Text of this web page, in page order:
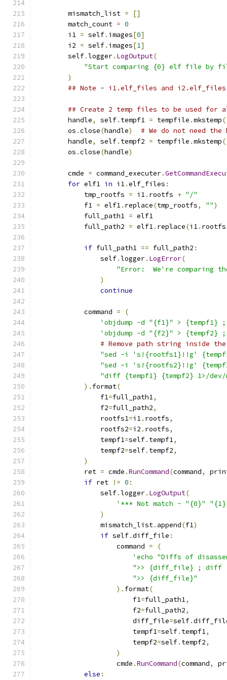
        mismatch_list
=
[]
        match_count
= 0
        i1
= self. images[0]
        i2
= self. images[1]
        self
.logger. LogOutput(
"Start comparing {0} elf file by
)
## Note - i1.elf_files and i2.elf_files
## Create 2 temp files to be used for
        handle
, self. tempf1 = tempfile .mkstemp
        os
.close(handle)
# We do not need the
        handle
, self. tempf2 = tempfile .mkstemp
        os
.close(handle)
        cmde
= command_executer.
for elf1 in i1.elf_files :
            tmp_rootfs
= i1. rootfs + "/"
            f1
= elf1. replace(tmp_rootfs, "")
            full_path1
= elf1
            full_path2
= elf1. replace(i1. rootfs
if full_path1 == full_path2 :
                self
.logger. LogError(
"Error:  We're comparing
)
continue
            command
=
(
'objdump -d "{f1}" > {tempf1}
'objdump -d "{f2}" > {tempf2}
# Remove path string inside the
"sed -i 's!{rootfs1}!!g'
"sed -i 's!{rootfs2}!!g'
"diff {tempf1} {tempf2} 1>/dev/
). format(
                f1
=full_path1,
                f2
=full_path2,
                rootfs1
=i1. rootfs,
                rootfs2
=i2 . rootfs,
                tempf1
=self. tempf1,
                tempf2
=self. tempf2,
)
            ret
= cmde .RunCommand(command,
if ret != 0 :
                self
.logger. LogOutput(
'*** Not match - "{0}"
)
                mismatch_list
. append(f1)
if self.diff_file :
                    command
=
(
'echo "Diffs of
">> {diff_file} ; diff
">> {diff_file}"
). format(
                        f1
=full_path1,
                        f2
=full_path2,
                        diff_file
=self.
                        tempf1
=self. tempf1,
                        tempf2
=self. tempf2,
)
                    cmde
.RunCommand(command,
else :